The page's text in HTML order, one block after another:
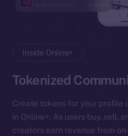
Inside Online+
Tokenized
Create tokens for your profile
in Online+. As users buy, sell,
creators earn revenue from